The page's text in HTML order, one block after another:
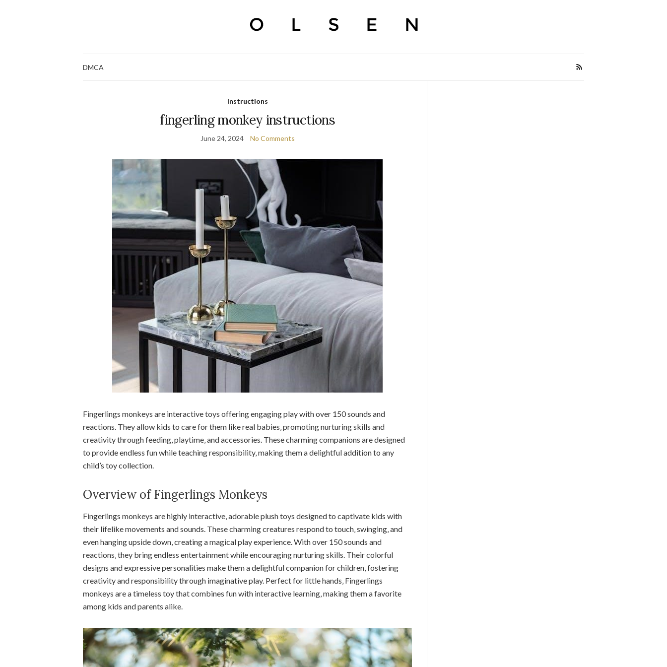
DMCA
Instructions
fingerling monkey instructions
June 24, 2024 No Comments
Fingerlings monkeys are interactive toys offering engaging play with over 150 sounds and
reactions. They allow kids to care for them like real babies‚ promoting nurturing skills and
creativity through feeding‚ playtime‚ and accessories. These charming companions are designed
to provide endless fun while teaching responsibility‚ making them a delightful addition to any
child’s toy collection.
Overview of Fingerlings Monkeys
Fingerlings monkeys are highly interactive‚ adorable plush toys designed to captivate kids with
their lifelike movements and sounds. These charming creatures respond to touch‚ swinging‚ and
even hanging upside down‚ creating a magical play experience. With over 150 sounds and
reactions‚ they bring endless entertainment while encouraging nurturing skills. Their colorful
designs and expressive personalities make them a delightful companion for children‚ fostering
creativity and responsibility through imaginative play. Perfect for little hands‚ Fingerlings
monkeys are a timeless toy that combines fun with interactive learning‚ making them a favorite
among kids and parents alike.